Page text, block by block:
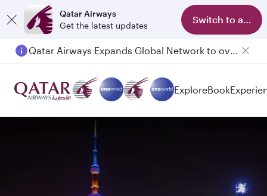
Qatar Airways
Get the latest updates
Switch to app
Qatar Airways Expands Global Network to over 160 Destinations
ExploreBook